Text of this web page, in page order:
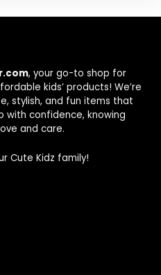
, your go-to shop for
kids’ products! We’re
stylish, and fun items that
with confidence, knowing
and care.
Cute Kidz family!